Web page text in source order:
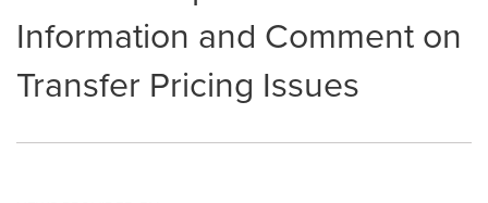
Information and Comment on
Transfer Pricing Issues